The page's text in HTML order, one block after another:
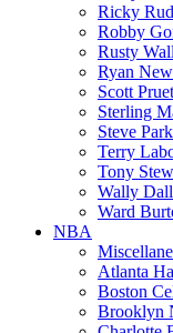
Ricky
Robby
Rusty
Ryan
Scott
Sterling
Steve Park
Terry
Tony
Wally
Ward
NBA
Atlanta
Boston
Brooklyn